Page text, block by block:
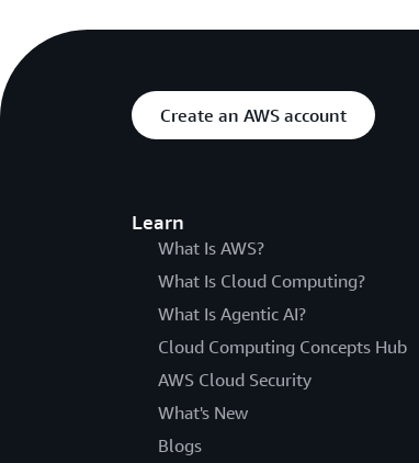
Create an AWS account
Learn
What Is AWS?
What Is Cloud Computing?
What Is Agentic AI?
Cloud Computing Concepts Hub
AWS Cloud Security
What's New
Blogs